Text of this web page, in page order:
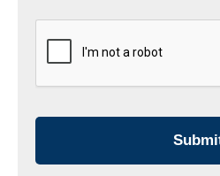
CAPTCHA